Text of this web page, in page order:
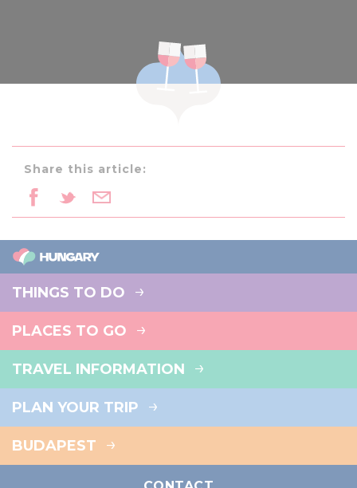
Share this article:
THINGS TO DO
PLACES TO GO
TRAVEL INFORMATION
PLAN YOUR TRIP
BUDAPEST